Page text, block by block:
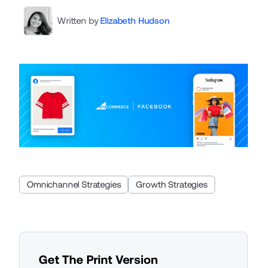
Written by Elizabeth Hudson
Omnichannel Strategies Growth Strategies
Get The Print Version